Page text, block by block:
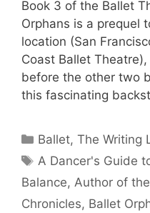
Book 3 of the Ballet
Orphans is a prequel
location (San
Coast Ballet
before the other two
this fascinating
Categories
Ballet,The Writing
Tags
A Dancer's Guide
Balance, Author of
Chronicles, Ballet